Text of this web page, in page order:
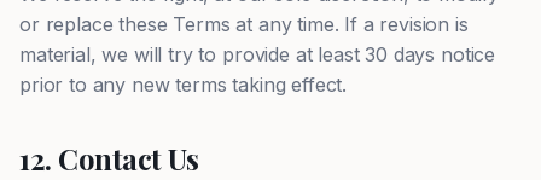
or replace these Terms at any time. If a revision is
material, we will try to provide at least 30 days notice
prior to any new terms taking effect.
12. Contact Us